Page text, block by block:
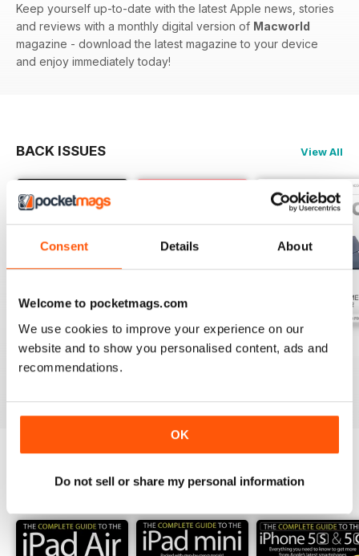
Consent Details About
Welcome to pocketmags.com
We use cookies to improve your experience on our
website and to show you personalised content, ads and
recommendations.
OK
Do not sell or share my personal information
Keep yourself up-to-date with the latest Apple news, stories
and reviews with a monthly digital version of Macworld
magazine - download the latest magazine to your device
and enjoy immediately today!
BACK ISSUES View All
July 2026
Buy for$2.99
June 2026 May 2026
SPECIAL EDITIONS View All